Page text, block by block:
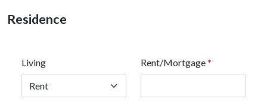
Residence
Living Rent/Mortgage*